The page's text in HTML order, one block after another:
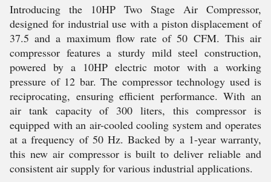
Introducing the 10HP Two Stage Air Compressor,
designed for industrial use with a piston displacement of
37.5 and a maximum flow rate of 50 CFM. This air
compressor features a sturdy mild steel construction,
powered by a 10HP electric motor with a working
pressure of 12 bar. The compressor technology used is
reciprocating, ensuring efficient performance. With an
air tank capacity of 300 liters, this compressor is
equipped with an air-cooled cooling system and operates
at a frequency of 50 Hz. Backed by a 1-year warranty,
this new air compressor is built to deliver reliable and
consistent air supply for various industrial applications.